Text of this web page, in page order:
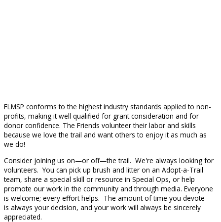
FLMSP conforms to the highest industry standards applied to non-
profits, making it well qualified for grant consideration and for
donor confidence. The Friends volunteer their labor and skills
because we love the trail and want others to enjoy it as much as
we do!
Consider joining us on—or off—the trail. We're always looking for
volunteers. You can pick up brush and litter on an Adopt-a-Trail
team, share a special skill or resource in Special Ops, or help
promote our work in the community and through media. Everyone
is welcome; every effort helps. The amount of time you devote
is always your decision, and your work will always be sincerely
appreciated.